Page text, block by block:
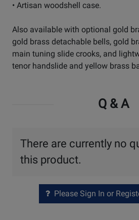
• Artisan woodshell case.
Also available with optional gold
gold brass detachable bells, gold
main tuning slide crooks, and
tenor handslide and yellow brass
Q & A
There are currently no
this product.
Please Sign In or